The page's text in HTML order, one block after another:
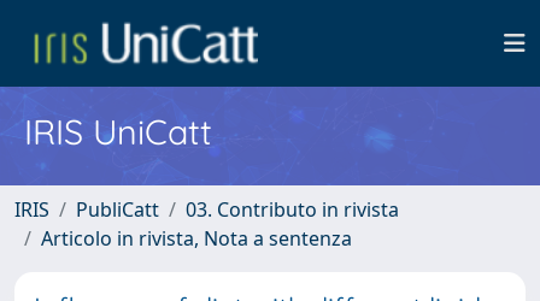
IRIS UniCatt
IRIS PubliCatt
03. Contributo in rivista
Articolo in rivista, Nota a sentenza